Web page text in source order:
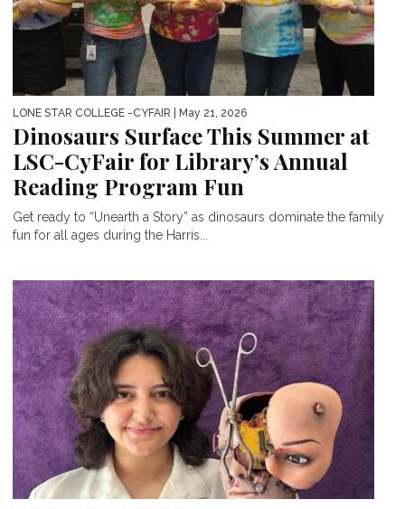
LONE STAR COLLEGE -CYFAIR | May 21, 2026
Dinosaurs Surface This Summer at
LSC-CyFair for Library’s Annual
Reading Program Fun
Get ready to “Unearth a Story” as dinosaurs dominate the family
fun for all ages during the Harris...